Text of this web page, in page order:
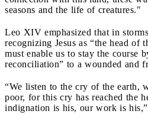
seasons and the life of creatures."
Leo XIV emphasized that in
recognizing Jesus as “the head of
must enable us to stay the course
reconciliation” to a wounded and
“We listen to the cry of the earth,
poor, for this cry has reached the
indignation is his, our work is